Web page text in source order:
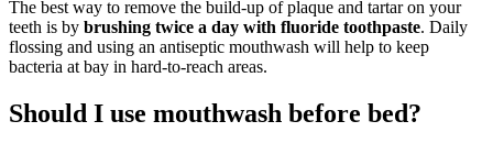
The best way to remove the build-up of plaque and tartar on your
teeth is by brushing twice a day with fluoride toothpaste. Daily
flossing and using an antiseptic mouthwash will help to keep
bacteria at bay in hard-to-reach areas.
Should I use mouthwash before bed?